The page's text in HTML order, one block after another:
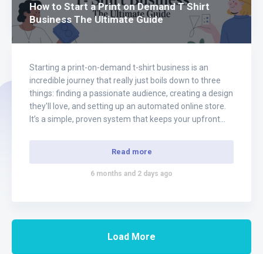
How to Start a Print on Demand T Shirt
Business The Ultimate Guide
Starting a print-on-demand t-shirt business is an
incredible journey that really just boils down to three
things: finding a passionate audience, creating a design
they'll love, and setting up an automated online store.
It’s a simple, proven system that keeps your upfront
Read more
6 months and 2 days ago
Load More